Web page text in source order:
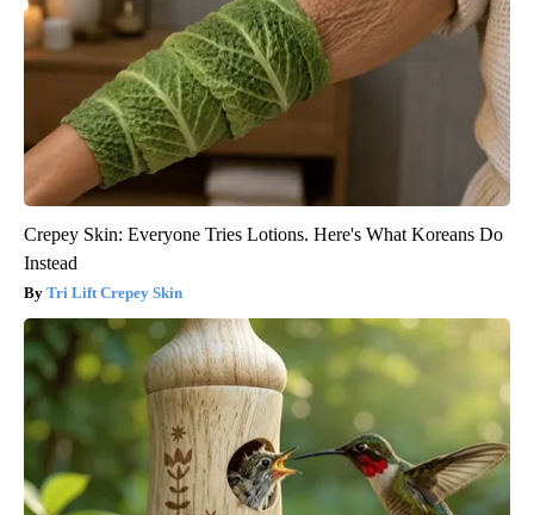
Crepey Skin: Everyone Tries Lotions. Here's What Koreans Do
Instead
Tri Lift Crepey Skin